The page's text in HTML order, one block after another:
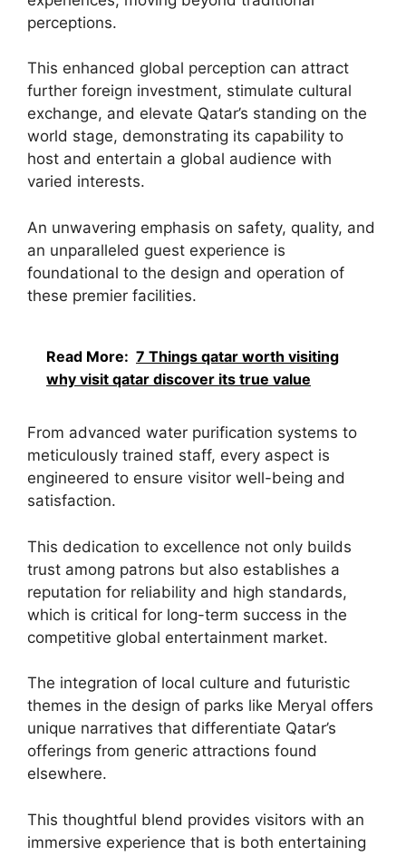
perceptions.
This enhanced global perception can attract
further foreign investment, stimulate cultural
exchange, and elevate Qatar’s standing on the
world stage, demonstrating its capability to
host and entertain a global audience with
varied interests.
An unwavering emphasis on safety, quality, and
an unparalleled guest experience is
foundational to the design and operation of
these premier facilities.
Read More: 7 Things qatar worth visiting
why visit qatar discover its true value
From advanced water purification systems to
meticulously trained staff, every aspect is
engineered to ensure visitor well-being and
satisfaction.
This dedication to excellence not only builds
trust among patrons but also establishes a
reputation for reliability and high standards,
which is critical for long-term success in the
competitive global entertainment market.
The integration of local culture and futuristic
themes in the design of parks like Meryal offers
unique narratives that differentiate Qatar’s
offerings from generic attractions found
elsewhere.
This thoughtful blend provides visitors with an
immersive experience that is both entertaining